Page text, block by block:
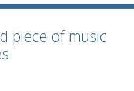
piece of music